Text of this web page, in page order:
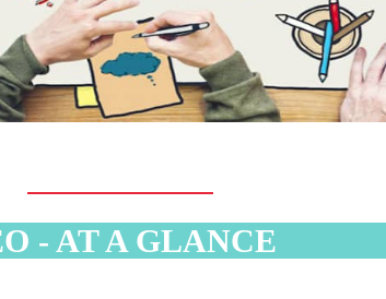
- AT A GLANCE